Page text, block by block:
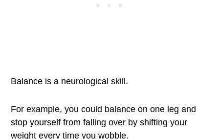
Balance is a neurological skill.
For example, you could balance on one leg and
stop yourself from falling over by shifting your
weight every time you wobble.